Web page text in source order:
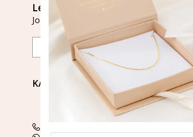
Let's stay in touch
Join our mailing list
Email
Aanmelden
KAYA Sieraden
Bellen of WhatsApp Ma-Vr
tussen 09:00-17:00